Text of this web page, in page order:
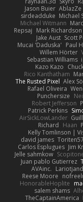
Jason Buier AblazZe
sirdeadduke Michael
Michael Witmann
Repsaj Mark Richardson
Jake Aust Scott
Mucai 'Daduska' Paul
Willem Hörter
Sebastian Williams
Kazo Kazo
Rico Kanthatham
The Rusted Pixel Alex
Rafael Oliveira
Punchersize
Robert Jefferson
Patrick Perkins
AirSickLowLander
Richard Haan
Kelly Tomlinson |
david james Toriten57
Carlos Esplugues Jim
Jelle sahmkow
Juan pablo Gutierrez
AVAinc.
Reese Moore
HonorableHoplite
salem shams
TheCaptainAmerica